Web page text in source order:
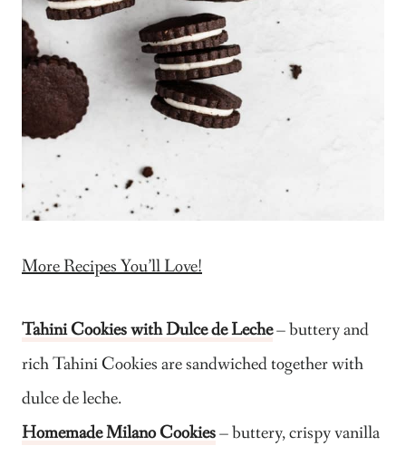
More Recipes You’ll Love!
Tahini Cookies with Dulce de Leche– buttery and
rich Tahini Cookies are sandwiched together with
dulce de leche.
Homemade Milano Cookies– buttery, crispy vanilla